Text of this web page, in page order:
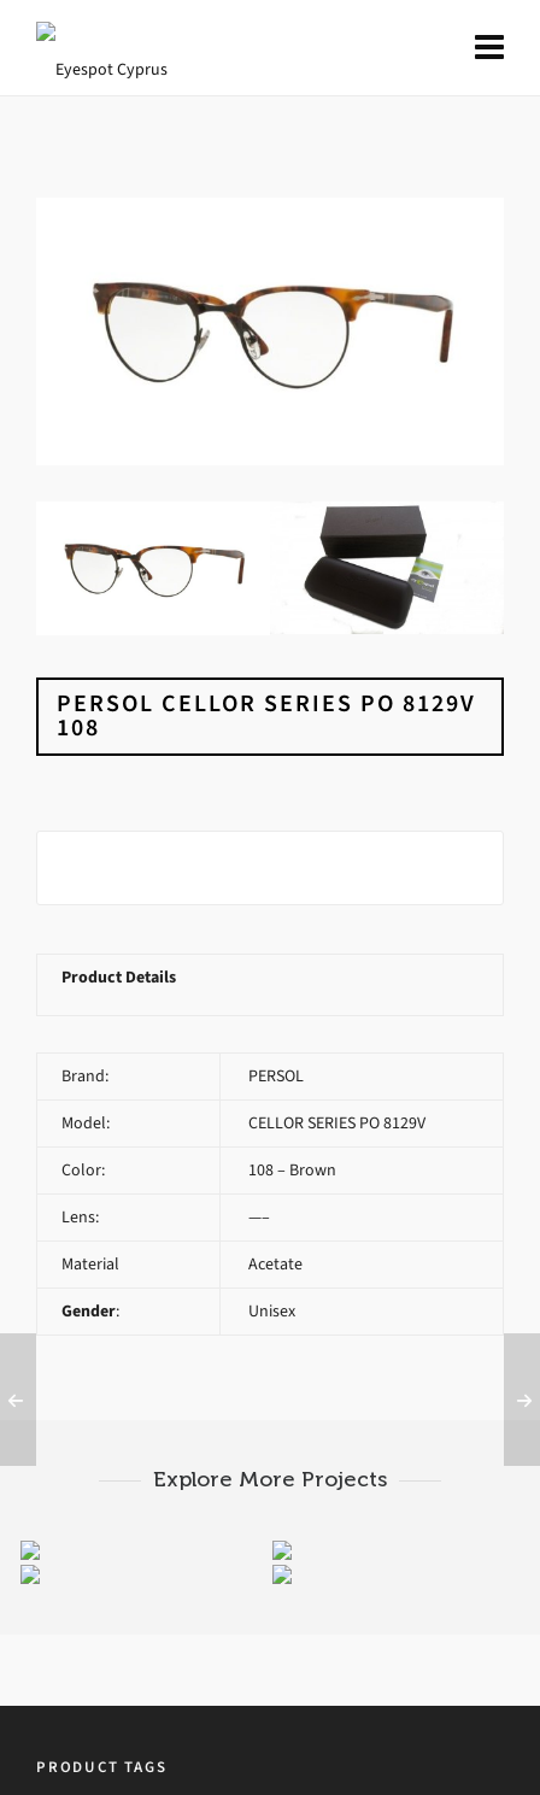
PERSOL CELLOR SERIES PO 8129V
108
Product Details
Brand: PERSOL
Model: CELLOR SERIES PO 8129V
Color: 108 – Brown
Lens: —–
Material Acetate
Gender: Unisex
Explore More Projects
PERSOL PO 3007V 95
PERSOL PO 3116V 9001
PRODUCT TAGS